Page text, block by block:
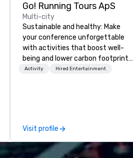
Go! Running Tours ApS
Multi-city
Sustainable and healthy: Make
your conference unforgettable
with activities that boost well-
being and lower carbon footprints.
Explore the world on the run with
Activity Hired Entertainment
Visit profile